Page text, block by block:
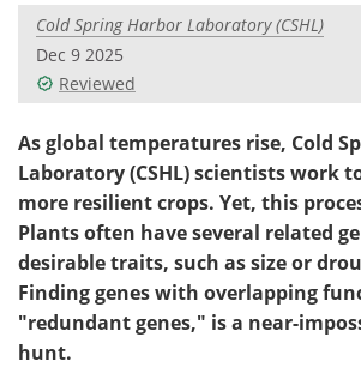
Meet the Team
Search
Cold Spring Harbor Laboratory (CSHL)
Dec 9 2025
Reviewed
As global temperatures rise, Cold
Laboratory (CSHL) scientists work
more resilient crops. Yet, this
Plants often have several related
desirable traits, such as size or
Finding genes with overlapping
"redundant genes," is a near-
hunt.